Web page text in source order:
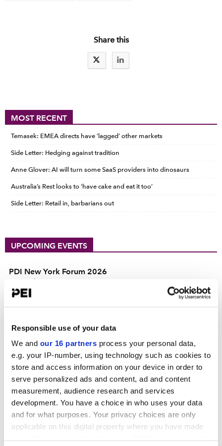
Responsible use of your data
We and our 16 partners process your personal data,
e.g. your IP-number, using technology such as cookies to
store and access information on your device in order to
serve personalized ads and content, ad and content
measurement, audience research and services
development. You have a choice in who uses your data
and for what purposes. Your privacy choices are only
applicable on this digital property where you have made
Share this
MOST RECENT
Temasek: EMEA directs have ‘lagged’ other markets
Side Letter: Hedging against tradition
Anne Glover: AI will turn some SaaS providers into dinosaurs
Australia’s Rest looks to ‘have cake and eat it too’
Side Letter: Retail in, barbarians out
UPCOMING EVENTS
PDI New York Forum 2026
September 15, 2026
Convene 30 Hudson Yards, New York
October 13-14, 2026
Operating Partners Forum New York
October 19-21, 2026
225 Liberty Street, New York
View all events >
ACCESS THE PEI 300 RANKING